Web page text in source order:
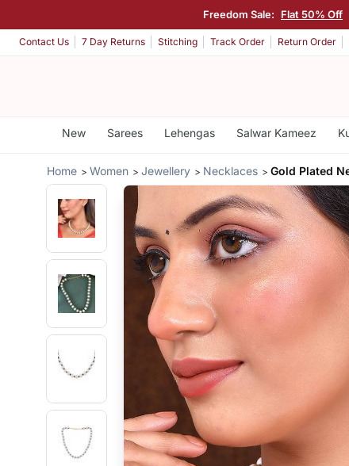
Freedom Sale: Flat 50% Off
Contact Us 7 Day Returns Stitching Track Order Return Order
New Sarees Lehengas Salwar Kameez
Home Women Jewellery Necklaces Gold Plated